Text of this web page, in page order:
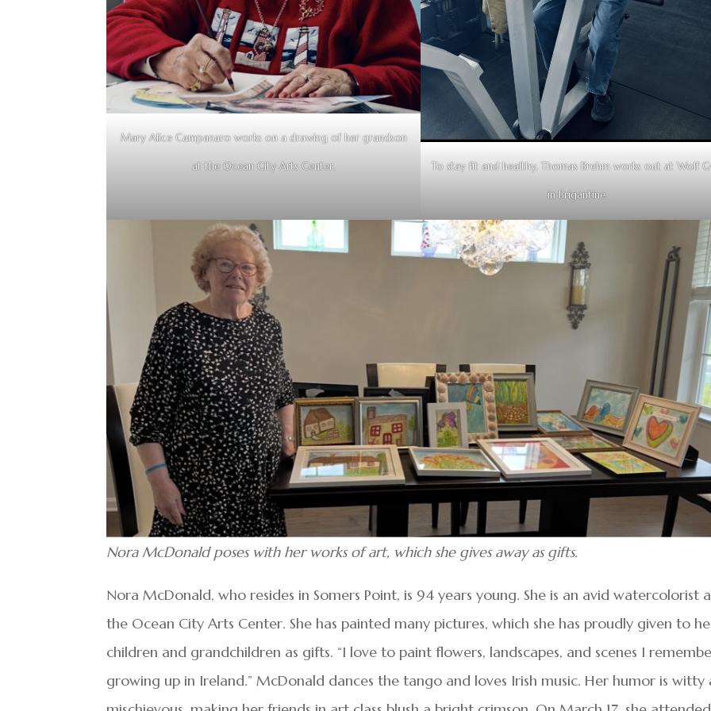
Mary Alice Campanaro works on a drawing of her grandson
at the Ocean City Arts Center. To stay fit and healthy, Thomas Brehm works out at Wolf
in Brigantine.
Nora McDonald poses with her works of art, which she gives away as gifts.
Nora McDonald, who resides in Somers Point, is 94 years young. She is an avid watercolorist
the Ocean City Arts Center. She has painted many pictures, which she has proudly given to
children and grandchildren as gifts. “I love to paint flowers, landscapes, and scenes I
growing up in Ireland.” McDonald dances the tango and loves Irish music. Her humor is witty